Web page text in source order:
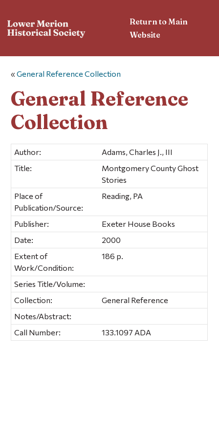
Return to Main
Website
«General Reference Collection
General Reference
Collection
Author:
Adams, Charles J., III
Title:
Montgomery County Ghost
Stories
Place of
Publication/Source:
Reading, PA
Publisher:
Exeter House Books
Date:
2000
Extent of
Work/Condition:
186 p.
Series Title/Volume:
Collection:
General Reference
Notes/Abstract:
Call Number:
133.1097 ADA